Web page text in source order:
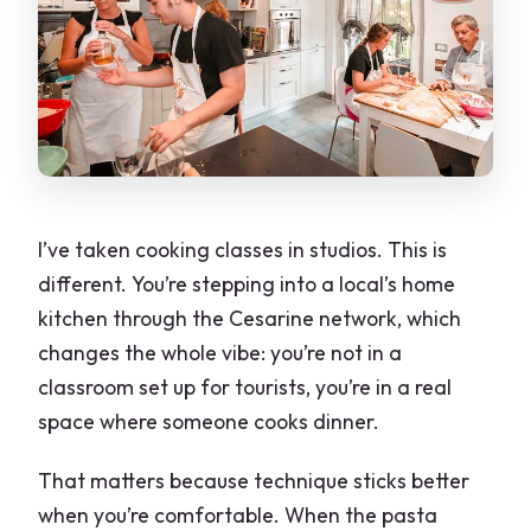
When should I book?
I’ve taken cooking classes in studios. This is
different. You’re stepping into a local’s home
kitchen through the Cesarine network, which
changes the whole vibe: you’re not in a
classroom set up for tourists, you’re in a real
space where someone cooks dinner.
That matters because technique sticks better
when you’re comfortable. When the pasta